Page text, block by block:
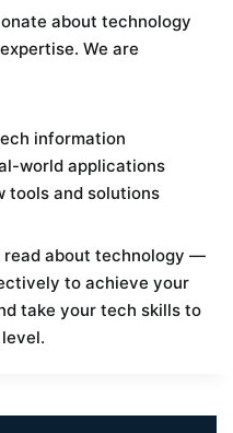
about technology
We are
information
world applications
tools and solutions
read about technology —
to achieve your
take your tech skills to